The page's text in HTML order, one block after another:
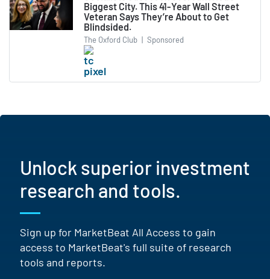
Biggest City. This 41-Year Wall Street
Veteran Says They’re About to Get
Blindsided.
The Oxford Club | Sponsored
Unlock superior investment
research and tools.
Sign up for MarketBeat All Access to gain
access to MarketBeat's full suite of research
tools and reports.